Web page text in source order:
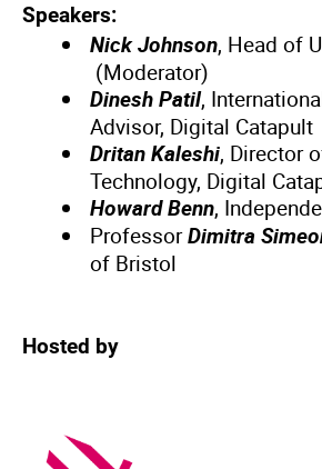
Speakers:
Nick Johnson, Head of
(Moderator)
Dinesh Patil,
Advisor, Digital Catapult
Dritan Kaleshi, Director
Technology, Digital
Howard Benn,
ProfessorDimitra
of Bristol
Hosted by